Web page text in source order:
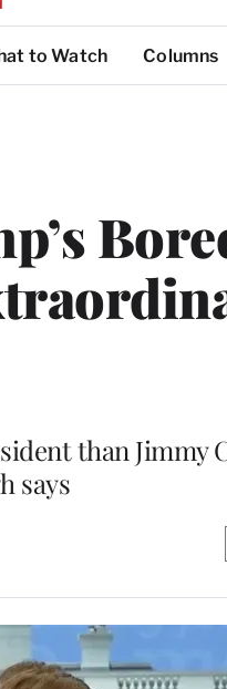
to Watch Columns
than Jimmy
says